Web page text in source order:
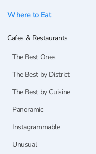
Where to Eat
Cafes & Restaurants
The Best Ones
The Best by District
The Best by Cuisine
Panoramic
Instagrammable
Unusual